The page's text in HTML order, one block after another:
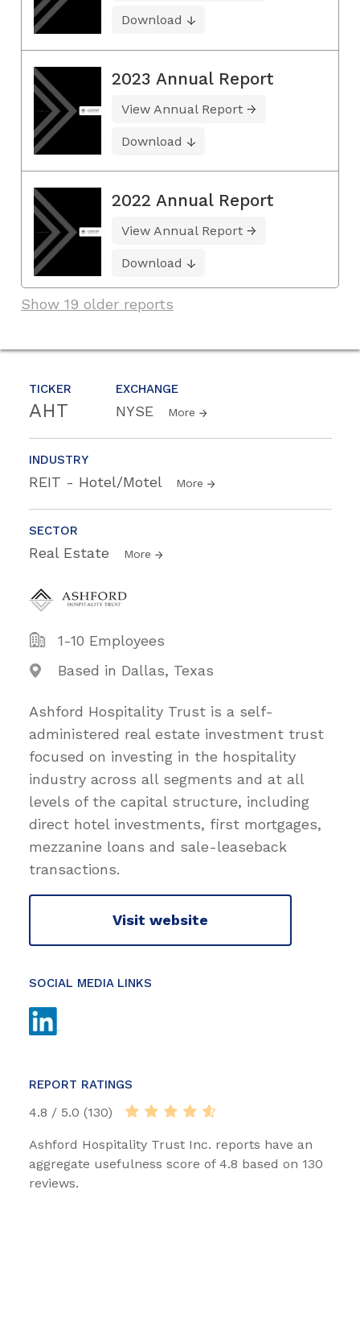
TICKER
AHT
EXCHANGE
NYSE More
INDUSTRY
REIT - Hotel/Motel More
SECTOR
Real Estate More
1-10 Employees
Based in Dallas, Texas
Ashford Hospitality Trust is a self-
administered real estate investment trust
focused on investing in the hospitality
industry across all segments and at all
levels of the capital structure, including
direct hotel investments, first mortgages,
mezzanine loans and sale-leaseback
transactions.
Visit website
SOCIAL MEDIA LINKS
REPORT RATINGS
4.8 / 5.0 (130)
Ashford Hospitality Trust Inc. reports have an
aggregate usefulness score of 4.8 based on 130
reviews.
Download
2023 Annual Report
View Annual Report
Download
2022 Annual Report
View Annual Report
Download
Show 19 older reports